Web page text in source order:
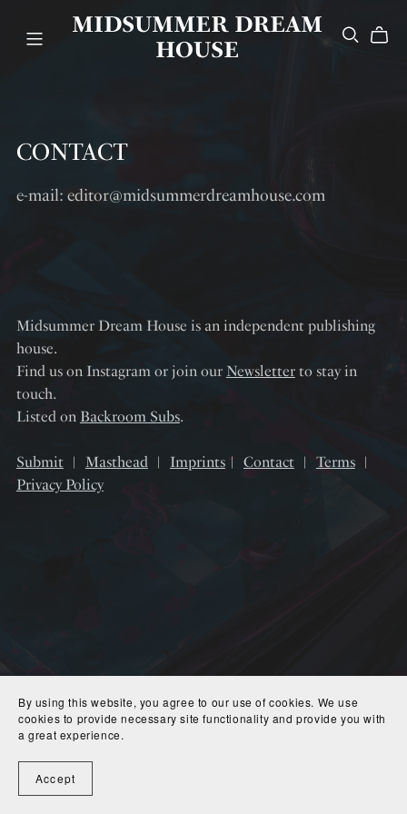
MIDSUMMER DREAM
HOUSE
CONTACT
e-mail: editor@midsummerdreamhouse.com
Midsummer Dream House is an independent publishing
house.
Find us on Instagram or join our Newsletterto stay in
touch.
Listed on Backroom Subs.
Submit︱ Masthead︱ Imprints︱ Contact︱ Terms︱
Privacy Policy
By using this website, you agree to our use of cookies. We use
cookies to provide necessary site functionality and provide you with
a great experience.
Accept